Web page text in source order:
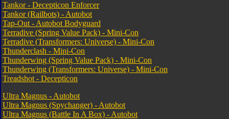
Tankor - Decepticon Enforcer
Tankor (Railbots) - Autobot
Tap-Out - Autobot Bodyguard
Terradive (Spring Value Pack) - Mini-Con
Terradive (Transformers: Universe) - Mini-Con
Thunderclash - Mini-Con
Thunderwing (Spring Value Pack) - Mini-Con
Thunderwing (Transformers: Universe) - Mini-Con
Treadshot - Decepticon
Ultra Magnus - Autobot
Ultra Magnus (Spychanger) - Autobot
Ultra Magnus (Battle In A Box) - Autobot